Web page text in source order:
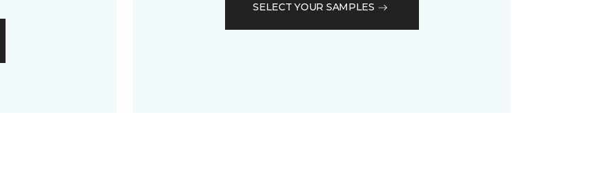
SELECT YOUR SAMPLES